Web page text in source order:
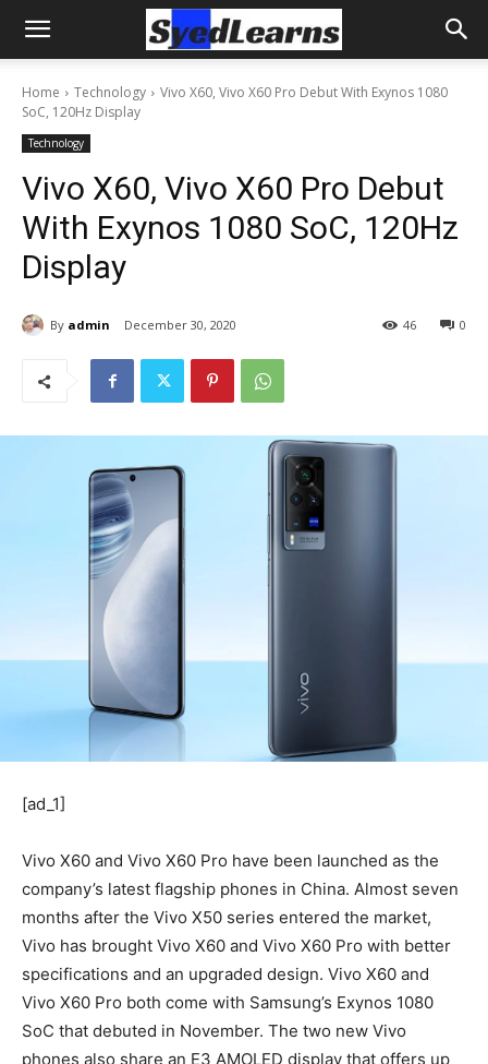
Home Technology
Vivo X60, Vivo X60 Pro Debut With Exynos 1080
SoC, 120Hz Display
Technology
Vivo X60, Vivo X60 Pro Debut
With Exynos 1080 SoC, 120Hz
Display
By admin December 30, 2020 0
46
[ad_1]
Vivo X60 and Vivo X60 Pro have been launched as the
company’s latest flagship phones in China. Almost seven
months after the Vivo X50 series entered the market,
Vivo has brought Vivo X60 and Vivo X60 Pro with better
specifications and an upgraded design. Vivo X60 and
Vivo X60 Pro both come with Samsung’s Exynos 1080
SoC that debuted in November. The two new Vivo
phones also share an E3 AMOLED display that offers up